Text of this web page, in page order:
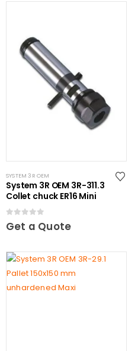
SYSTEM 3R OEM
System 3R OEM 3R-311.3
Collet chuck ER16 Mini
0out of 5
Get a Quote